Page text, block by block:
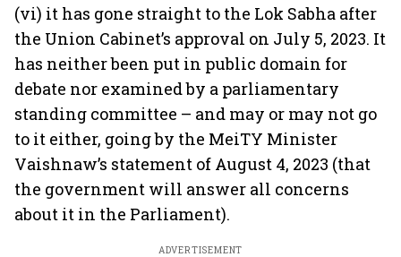
(vi) it has gone straight to the Lok Sabha after
the Union Cabinet’s approval on July 5, 2023. It
has neither been put in public domain for
debate nor examined by a parliamentary
standing committee – and may or may not go
to it either, going by the MeiTY Minister
Vaishnaw’s statement of August 4, 2023 (that
the government will answer all concerns
about it in the Parliament).
ADVERTISEMENT